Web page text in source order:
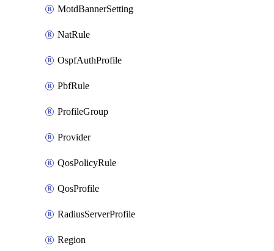
MotdBannerSetting
NatRule
OspfAuthProfile
PbfRule
ProfileGroup
Provider
QosPolicyRule
QosProfile
RadiusServerProfile
Region